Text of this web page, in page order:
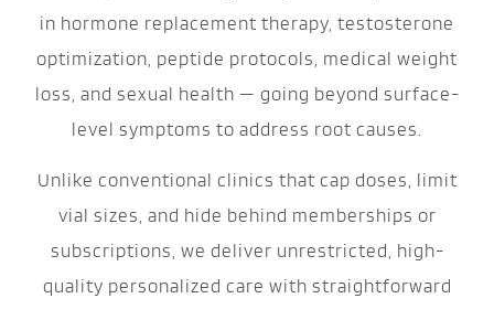
in hormone replacement therapy, testosterone
optimization, peptide protocols, medical weight
loss, and sexual health — going beyond surface-
level symptoms to address root causes.
Unlike conventional clinics that cap doses, limit
vial sizes, and hide behind memberships or
subscriptions, we deliver unrestricted, high-
quality personalized care with straightforward